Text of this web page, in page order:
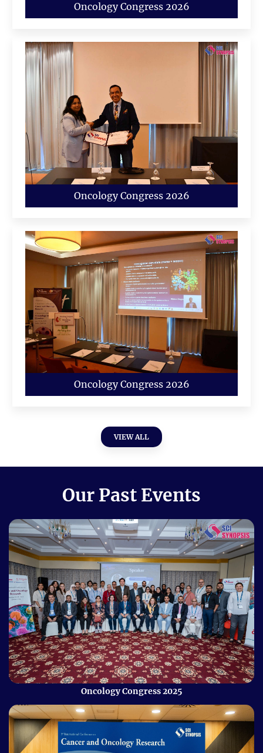
Oncology Congress 2026
Oncology Congress 2026
Oncology Congress 2026
VIEW ALL
Our Past Events
Oncology Congress 2025